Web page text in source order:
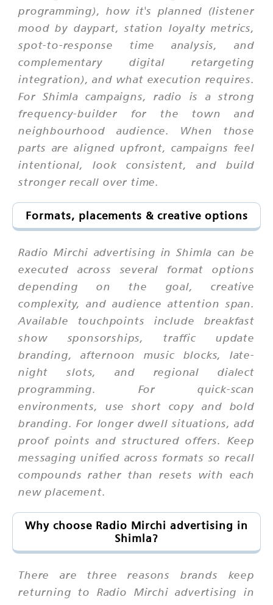
programming), how it's planned (listener
mood by daypart, station loyalty metrics,
spot-to-response time analysis, and
complementary digital retargeting
integration), and what execution requires.
For Shimla campaigns, radio is a strong
frequency-builder for the town and
neighbourhood audience. When those
parts are aligned upfront, campaigns feel
intentional, look consistent, and build
stronger recall over time.
Formats, placements & creative options
Radio Mirchi advertising in Shimla can be
executed across several format options
depending on the goal, creative
complexity, and audience attention span.
Available touchpoints include breakfast
show sponsorships, traffic update
branding, afternoon music blocks, late-
night slots, and regional dialect
programming. For quick-scan
environments, use short copy and bold
branding. For longer dwell situations, add
proof points and structured offers. Keep
messaging unified across formats so recall
compounds rather than resets with each
new placement.
Why choose Radio Mirchi advertising in
Shimla?
There are three reasons brands keep
returning to Radio Mirchi advertising in